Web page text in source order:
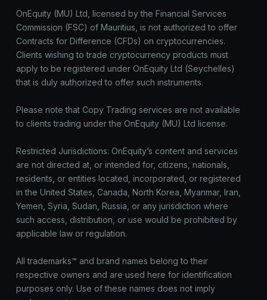
OnEquity (MU) Ltd, licensed by the Financial Services
Commission (FSC) of Mauritius, is not authorized to offer
Contracts for Difference (CFDs) on cryptocurrencies.
Clients wishing to trade cryptocurrency products must
apply to be registered under OnEquity Ltd (Seychelles)
that is duly authorized to offer such instruments.
Please note that Copy Trading services are not available
to clients trading under the OnEquity (MU) Ltd license.
Restricted Jurisdictions: OnEquity’s content and services
are not directed at, or intended for, citizens, nationals,
residents, or entities located, incorporated, or registered
in the United States, Canada, North Korea, Myanmar, Iran,
Yemen, Syria, Sudan, Russia, or any jurisdiction where
such access, distribution, or use would be prohibited by
applicable law or regulation.
All trademarks™ and brand names belong to their
respective owners and are used here for identification
purposes only. Use of these names does not imply